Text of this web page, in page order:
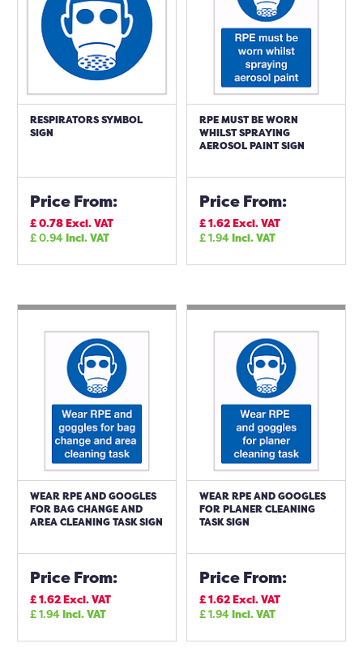
RESPIRATORS SYMBOL
SIGN
Price From:
£0.78Excl. VAT
£0.94Incl. VAT
RPE MUST BE WORN
WHILST SPRAYING
AEROSOL PAINT SIGN
Price From:
£1.62Excl. VAT
£1.94Incl. VAT
WEAR RPE AND GOOGLES
FOR BAG CHANGE AND
AREA CLEANING TASK SIGN
Price From:
£1.62Excl. VAT
£1.94Incl. VAT
WEAR RPE AND GOOGLES
FOR PLANER CLEANING
TASK SIGN
Price From:
£1.62Excl. VAT
£1.94Incl. VAT